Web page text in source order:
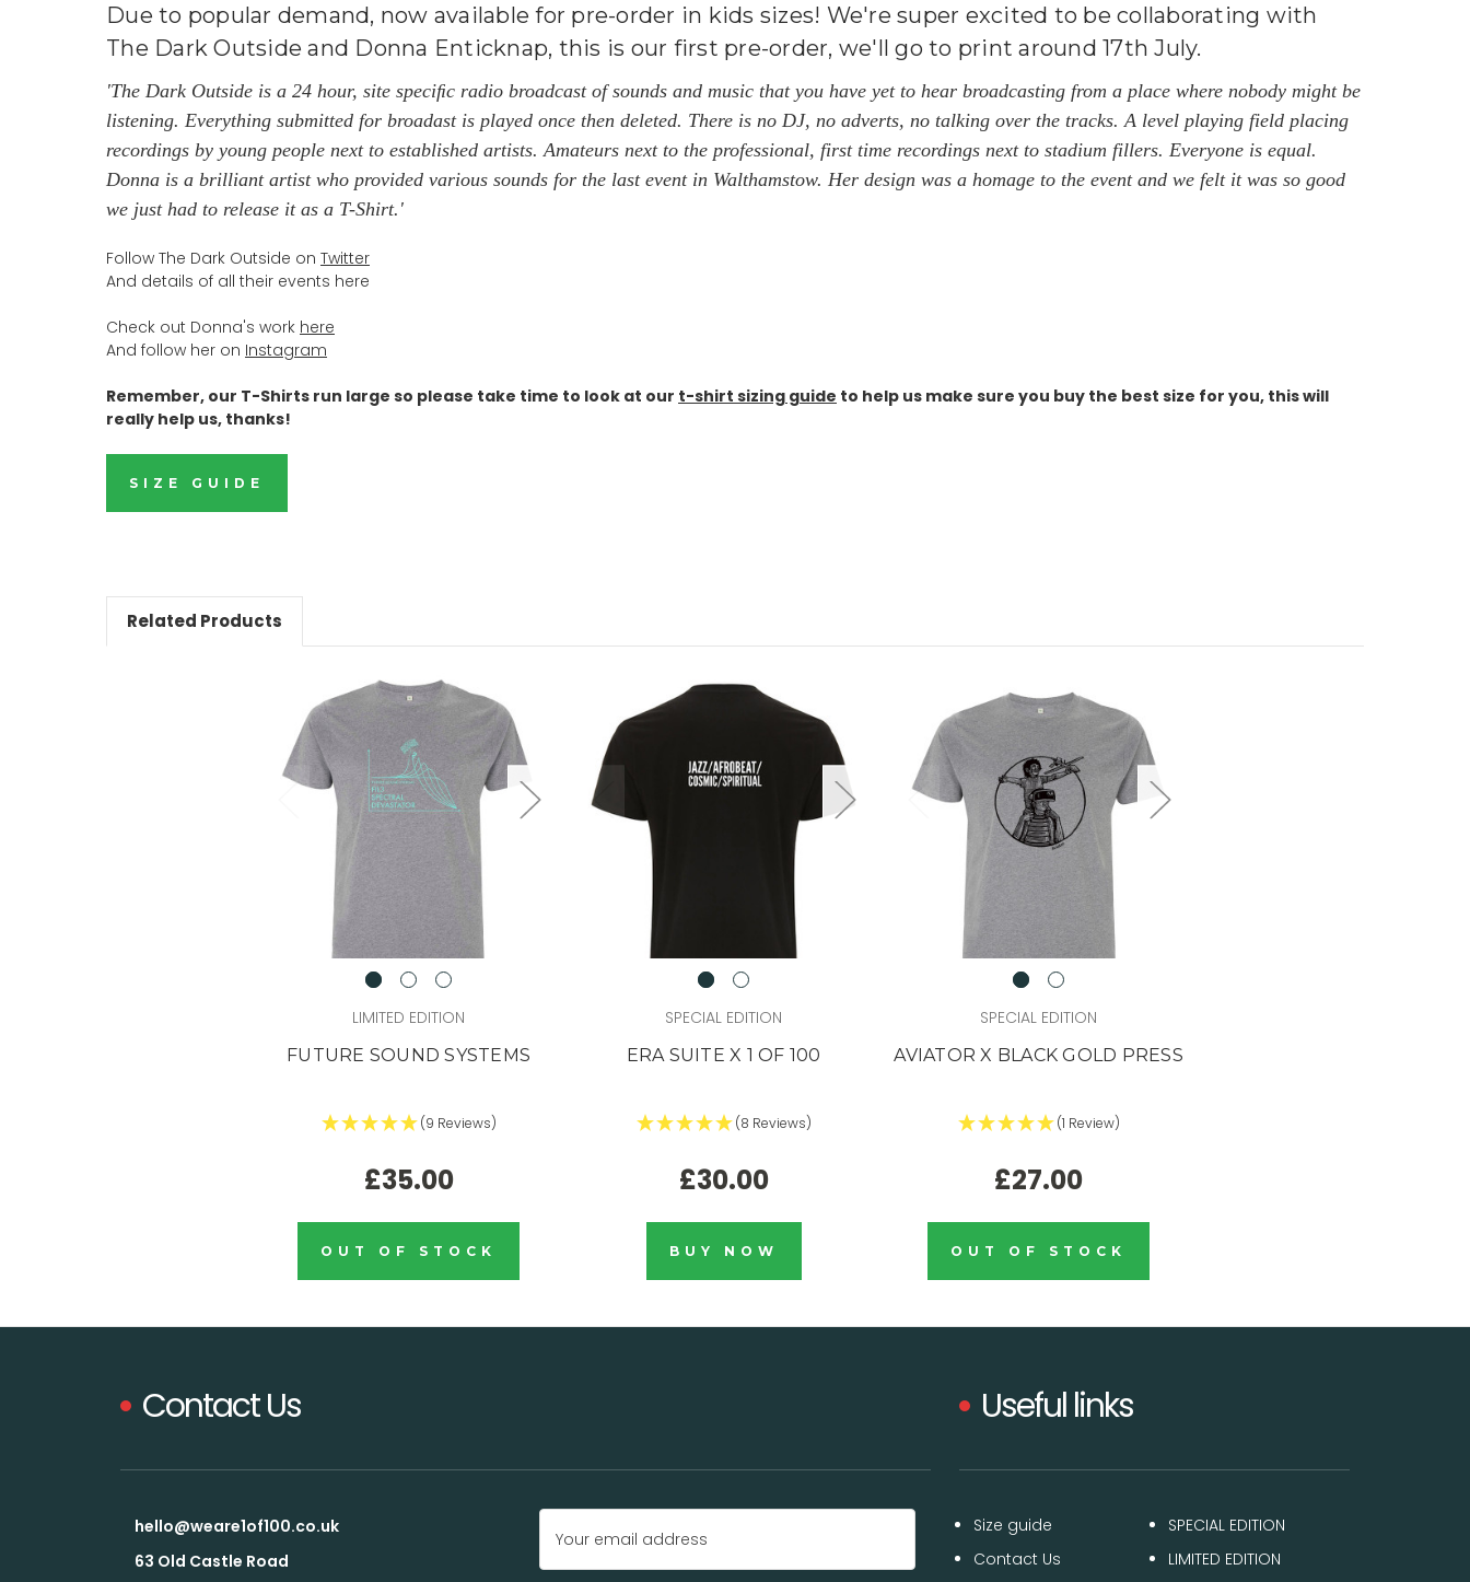
Due to popular demand, now available for pre-order in kids sizes! We're super excited to be collaborating with
The Dark Outside and Donna Enticknap, this is our first pre-order, we'll go to print around 17th July.
'The Dark Outside is a 24 hour, site speciﬁc radio broadcast of sounds and music that you have yet to hear broadcasting from a place where nobody might be
listening. Everything submitted for broadast is played once then deleted. There is no DJ, no adverts, no talking over the tracks. A level playing field placing
recordings by young people next to established artists. Amateurs next to the professional, first time recordings next to stadium fillers. Everyone is equal.
Donna is a brilliant artist who provided various sounds for the last event in Walthamstow. Her design was a homage to the event and we felt it was so good
we just had to release it as a T-Shirt. '
Follow The Dark Outside on Twitter
And details of all their events here
Check out Donna's work here
And follow her on Instagram
Remember, our T-Shirts run large so please take time to look at our t-shirt sizing guide to help us make sure you buy the best size for you, this will
really help us, thanks!
SIZE GUIDE
Related Products
LIMITED EDITION
FUTURE SOUND SYSTEMS
(9 Reviews)
£35.00
OUT OF STOCK
SPECIAL EDITION
ERA SUITE X 1 OF 100
(8 Reviews)
£30.00
BUY NOW
SPECIAL EDITION
AVIATOR X BLACK GOLD PRESS
(1 Review)
£27.00
OUT OF STOCK
Contact Us
hello@weare1of100.co.uk
63 Old Castle Road
Address
Useful links
Size guide
Contact Us
SPECIAL EDITION
LIMITED EDITION